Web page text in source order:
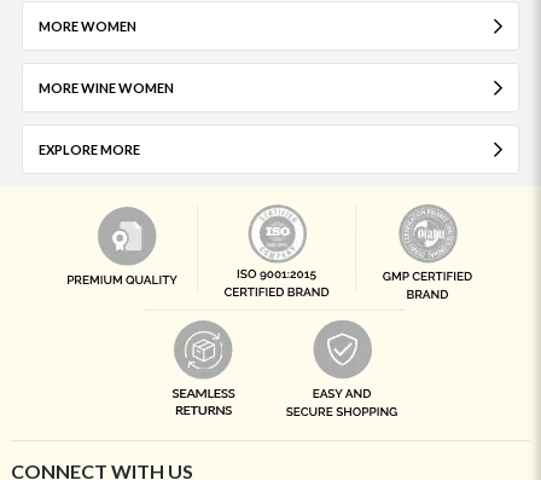
MORE WOMEN
MORE WINE WOMEN
EXPLORE MORE
CONNECT WITH US